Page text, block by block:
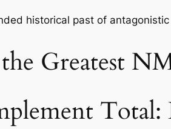
historical past of
Greatest